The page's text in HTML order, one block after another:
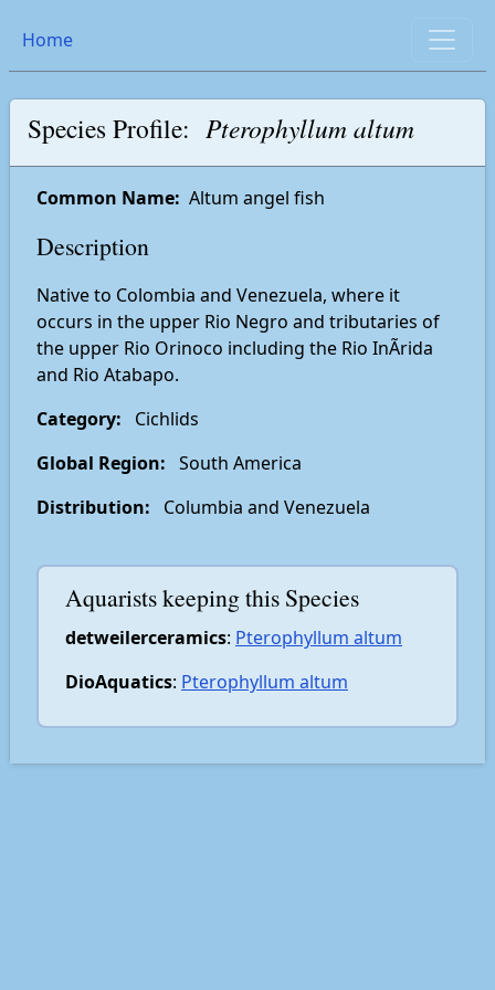
Home
Species Profile: Pterophyllum altum
Common Name: Altum angel fish
Description
Native to Colombia and Venezuela, where it
occurs in the upper Rio Negro and tributaries of
the upper Rio Orinoco including the Rio InÃ­rida
and Rio Atabapo.
Category: Cichlids
Global Region: South America
Distribution: Columbia and Venezuela
Aquarists keeping this Species
detweilerceramics: Pterophyllum altum
DioAquatics: Pterophyllum altum